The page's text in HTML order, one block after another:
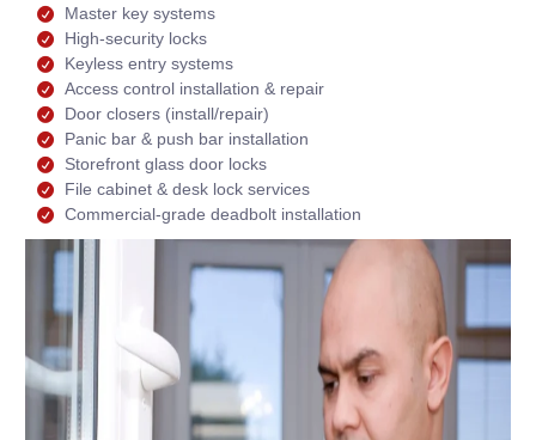
Master key systems
High-security locks
Keyless entry systems
Access control installation & repair
Door closers (install/repair)
Panic bar & push bar installation
Storefront glass door locks
File cabinet & desk lock services
Commercial-grade deadbolt installation